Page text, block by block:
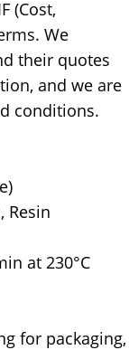
(Cost,
We
their quotes
and we are
conditions.
Resin
at 230°C
for packaging,